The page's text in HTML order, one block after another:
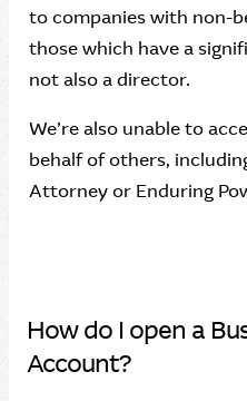
to companies with non-
those which have a
not also a director.
We’re also unable to
behalf of others,
Attorney or Enduring
How do I open a
Account?